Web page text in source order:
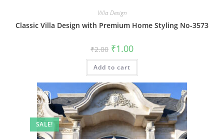
Villa Design
Classic Villa Design with Premium Home Styling No-3573
₹2.00 Original
price
was:
₹2.00.
₹1.00Current
is:
Add to cart
SALE!